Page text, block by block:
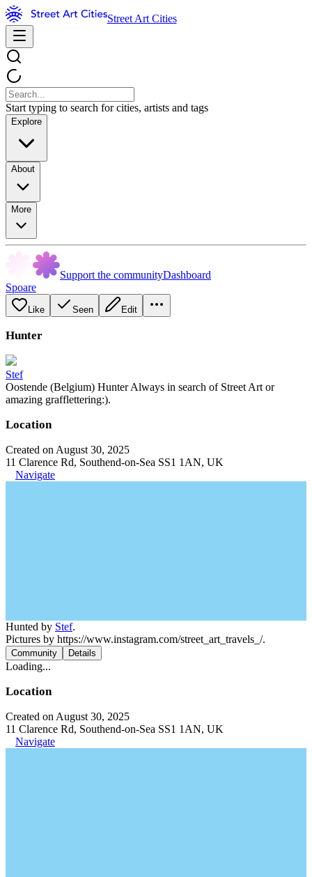
Street Art Cities
Start typing to search for cities, artists and tags
Explore
About
More
Support the communityDashboard
Spoare
Like Seen Edit
Hunter
Stef
Oostende (Belgium) Hunter Always in search of Street Art or
amazing grafflettering:).
Location
Created on August 30, 2025
11 Clarence Rd, Southend-on-Sea SS1 1AN, UK
Navigate
Hunted by Stef.
Pictures by https://www.instagram.com/street_art_travels_/.
Community Details
Loading...
Location
Created on August 30, 2025
11 Clarence Rd, Southend-on-Sea SS1 1AN, UK
Navigate